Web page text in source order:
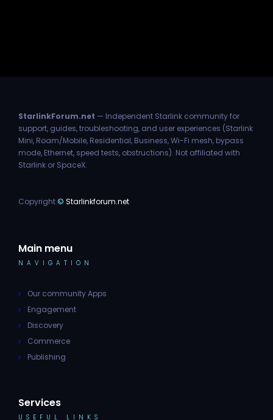
StarlinkForum.net — Independent Starlink community for
support, guides, troubleshooting, and user experiences (Starlink
Mini, Roam/Mobile, Residential, Business, Wi-Fi mesh, bypass
mode, Ethernet, speed tests, obstructions). Not affiliated with
Starlink or SpaceX.
Copyright© Starlinkforum.net
Main menu
NAVIGATION
Our community Apps
Engagement
Discovery
Commerce
Publishing
Services
USEFUL LINKS